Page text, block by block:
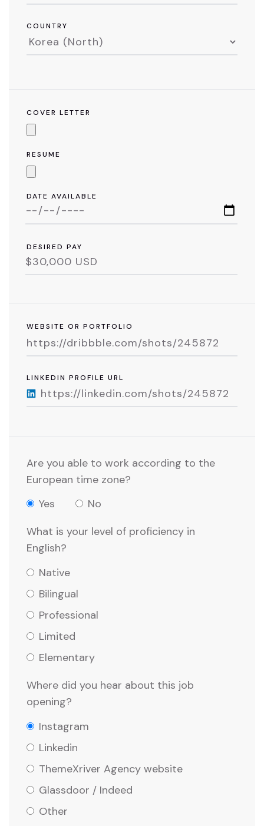
COUNTRY
COVER LETTER
RESUME
DATE AVAILABLE
DESIRED PAY
WEBSITE OR PORTFOLIO
LINKEDIN PROFILE URL
Are you able to work according to the
European time zone?
Yes
No
What is your level of proficiency in
English?
Native
Bilingual
Professional
Limited
Elementary
Where did you hear about this job
opening?
Instagram
Linkedin
ThemeXriver Agency website
Glassdoor / Indeed
Other